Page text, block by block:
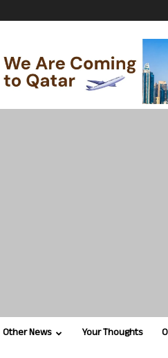
Other News Your Thoughts